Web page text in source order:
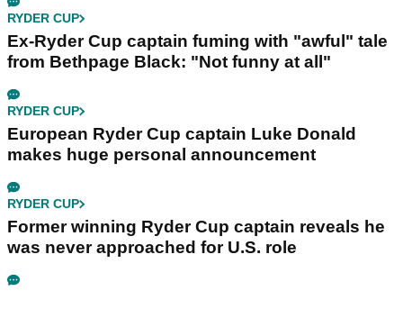
RYDER CUP
Ex-Ryder Cup captain fuming with "awful" tale
from Bethpage Black: "Not funny at all"
RYDER CUP
European Ryder Cup captain Luke Donald
makes huge personal announcement
RYDER CUP
Former winning Ryder Cup captain reveals he
was never approached for U.S. role